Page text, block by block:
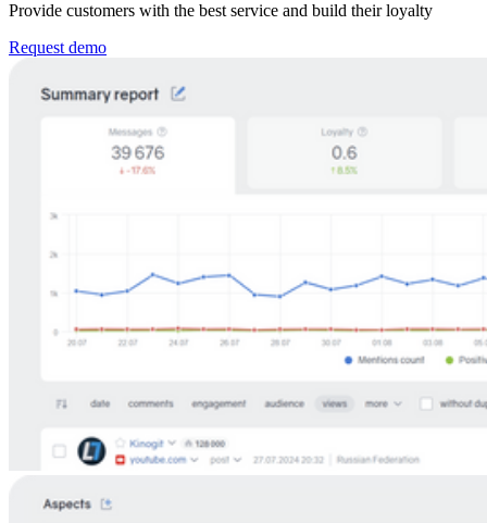
Provide customers with the best service and build their loyalty
Request demo